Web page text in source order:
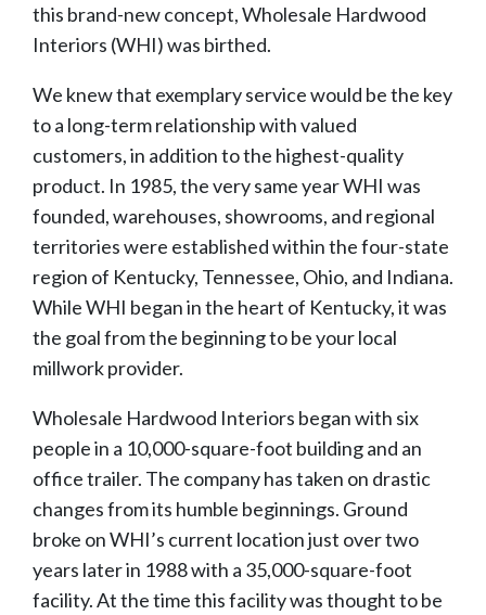
this brand-new concept, Wholesale Hardwood
Interiors (WHI) was birthed.
We knew that exemplary service would be the key
to a long-term relationship with valued
customers, in addition to the highest-quality
product. In 1985, the very same year WHI was
founded, warehouses, showrooms, and regional
territories were established within the four-state
region of Kentucky, Tennessee, Ohio, and Indiana.
While WHI began in the heart of Kentucky, it was
the goal from the beginning to be your local
millwork provider.
Wholesale Hardwood Interiors began with six
people in a 10,000-square-foot building and an
office trailer. The company has taken on drastic
changes from its humble beginnings. Ground
broke on WHI’s current location just over two
years later in 1988 with a 35,000-square-foot
facility. At the time this facility was thought to be